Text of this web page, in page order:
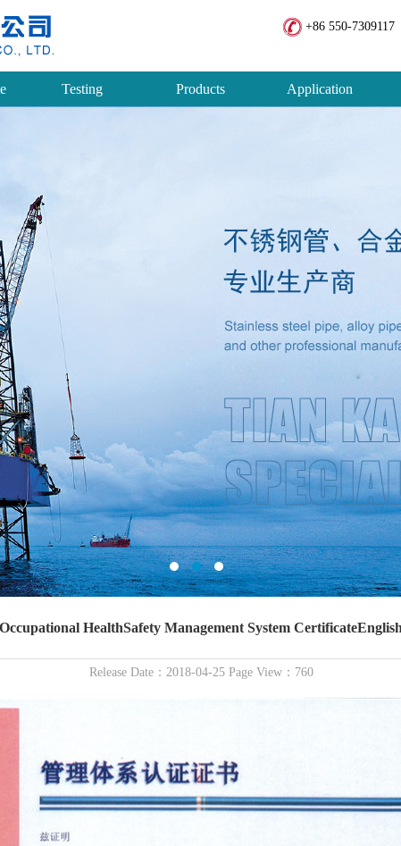
+86 550-
Testing Products Application
Occupational HealthSafety Management System
Release Date：2018-04-25 Page View：760